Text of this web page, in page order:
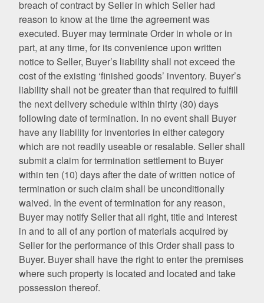
breach of contract by Seller in which Seller had
reason to know at the time the agreement was
executed. Buyer may terminate Order in whole or in
part, at any time, for its convenience upon written
notice to Seller, Buyer’s liability shall not exceed the
cost of the existing ‘finished goods’ inventory. Buyer’s
liability shall not be greater than that required to fulfill
the next delivery schedule within thirty (30) days
following date of termination. In no event shall Buyer
have any liability for inventories in either category
which are not readily useable or resalable. Seller shall
submit a claim for termination settlement to Buyer
within ten (10) days after the date of written notice of
termination or such claim shall be unconditionally
waived. In the event of termination for any reason,
Buyer may notify Seller that all right, title and interest
in and to all of any portion of materials acquired by
Seller for the performance of this Order shall pass to
Buyer. Buyer shall have the right to enter the premises
where such property is located and located and take
possession thereof.